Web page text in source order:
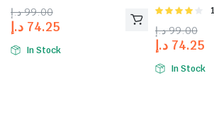
99.00 د.إ
74.25 د.إ
In Stock
of 599.00 د.إ
74.25 د.إ
In Stock